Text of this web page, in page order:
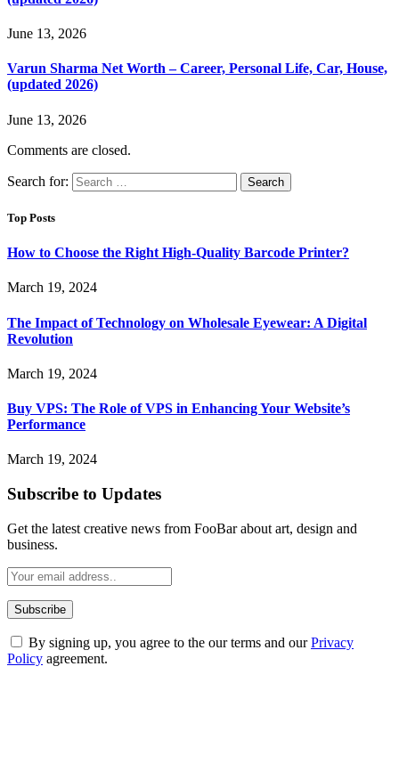
June 13, 2026
Varun Sharma Net Worth – Career, Personal Life, Car, House,
(updated 2026)
June 13, 2026
Comments are closed.
Search for:
Top Posts
How to Choose the Right High-Quality Barcode Printer?
March 19, 2024
The Impact of Technology on Wholesale Eyewear: A Digital
Revolution
March 19, 2024
Buy VPS: The Role of VPS in Enhancing Your Website’s
Performance
March 19, 2024
Subscribe to Updates
Get the latest creative news from FooBar about art, design and
business.
By signing up, you agree to the our terms and ourPrivacy
Policy agreement.